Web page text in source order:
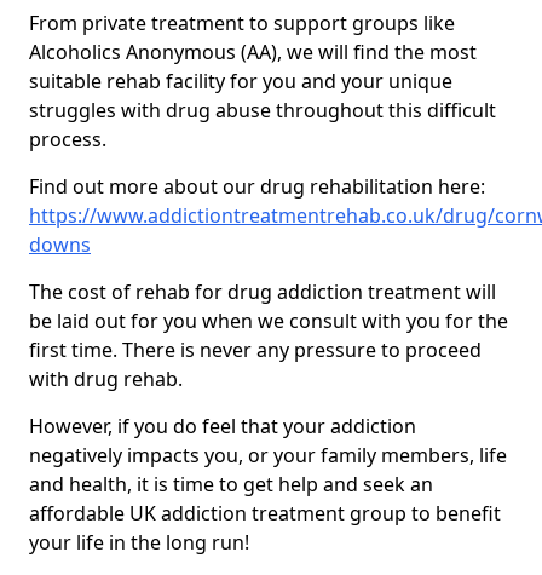
From private treatment to support groups like
Alcoholics Anonymous (AA), we will find the most
suitable rehab facility for you and your unique
struggles with drug abuse throughout this difficult
process.
Find out more about our drug rehabilitation here:
https://www.addictiontreatmentrehab.co.uk/drug/
downs
The cost of rehab for drug addiction treatment will
be laid out for you when we consult with you for the
first time. There is never any pressure to proceed
with drug rehab.
However, if you do feel that your addiction
negatively impacts you, or your family members, life
and health, it is time to get help and seek an
affordable UK addiction treatment group to benefit
your life in the long run!